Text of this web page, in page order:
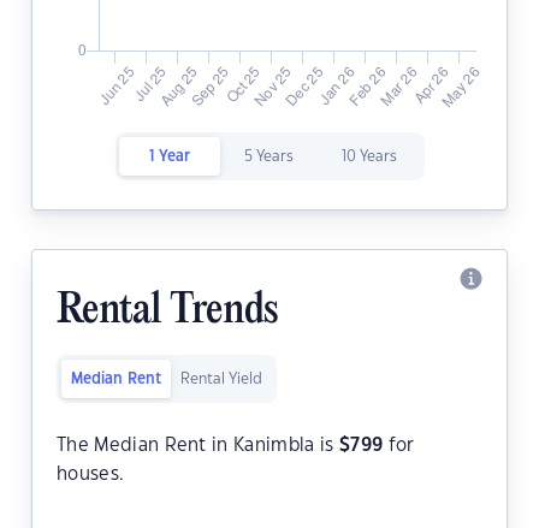
1 Year 5 Years 10 Years
Rental Trends
Median Rent Rental Yield
The Median Rent in Kanimbla is $799 for
houses.